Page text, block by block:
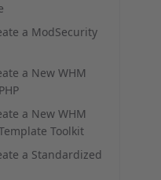
a ModSecurity
a New WHM
a New WHM
Toolkit
a Standardized